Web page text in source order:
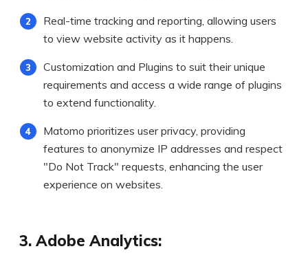
Real-time tracking and reporting, allowing users
to view website activity as it happens.
Customization and Plugins to suit their unique
requirements and access a wide range of plugins
to extend functionality.
Matomo prioritizes user privacy, providing
features to anonymize IP addresses and respect
"Do Not Track" requests, enhancing the user
experience on websites.
3. Adobe Analytics: